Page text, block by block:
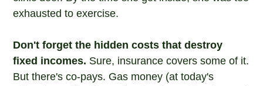
exhausted to exercise.
Don't forget the hidden costs that destroy
fixed incomes. Sure, insurance covers some of it.
But there's co-pays. Gas money (at today's